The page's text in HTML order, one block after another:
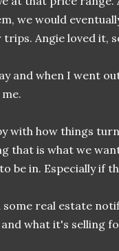
we would
Angie loved it,
and when I went
with how things
that is what we
be in. Especially if
real estate
what it's selling